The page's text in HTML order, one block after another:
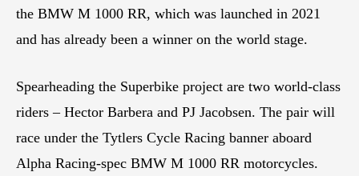
the BMW M 1000 RR, which was launched in 2021
and has already been a winner on the world stage.
Spearheading the Superbike project are two world-class
riders – Hector Barbera and PJ Jacobsen. The pair will
race under the Tytlers Cycle Racing banner aboard
Alpha Racing-spec BMW M 1000 RR motorcycles.